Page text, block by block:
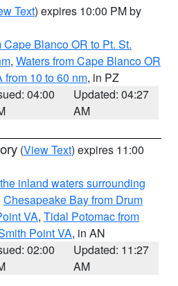
Text) expires 10:00 PM by
Blanco OR to Pt. St.
, Waters from Cape Blanco OR
from 10 to 60 nm, in PZ
04:00
Updated: 04:27
AM
(View Text) expires 11:00
inland waters surrounding
Chesapeake Bay from Drum
VA, Tidal Potomac from
Point VA, in AN
02:00
Updated: 11:27
AM